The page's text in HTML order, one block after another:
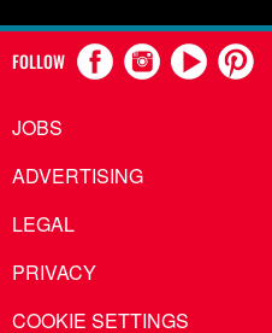
FOLLOW
JOBS
ADVERTISING
LEGAL
PRIVACY
COOKIE SETTINGS